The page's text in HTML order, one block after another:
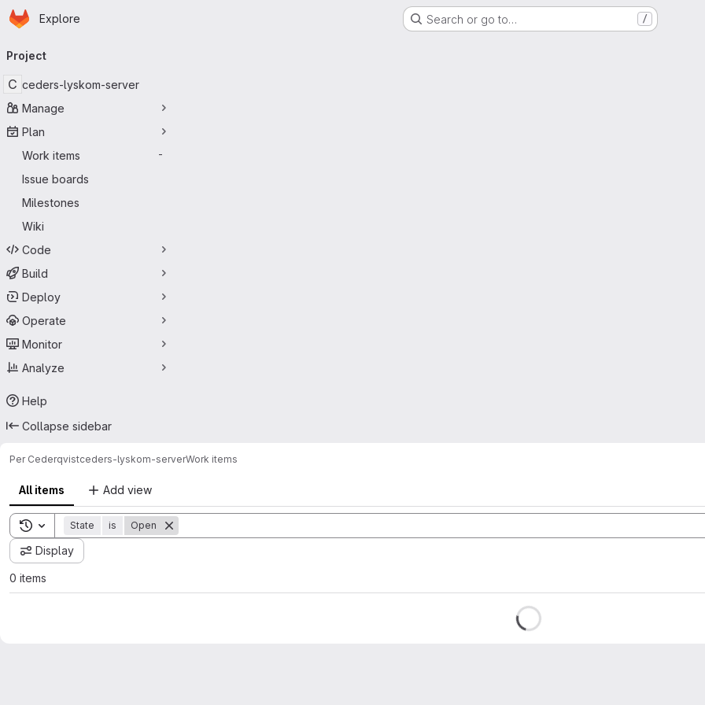
Skip to main content
Homepage
Explore Search or go to… /
navigation
Project
C ceders-lyskom-server
Manage
Plan
Work items
-
Issue boards
Milestones
Wiki
Code
Build
Deploy
Operate
Monitor
Analyze
Help
Collapse sidebar
Per Cederqvistceders-lyskom-serverWork items
All items Add view
Toggle search history
State is Open
Display
0 items